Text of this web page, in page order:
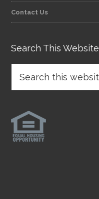
Contact Us
Search This Website